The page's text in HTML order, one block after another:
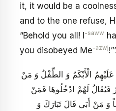
it, it would be a
and to the one refuse,
“Behold you all! I-saww
you disobeyed Me-azwj!”’.
عَلَيْهِمُ الْأَبْكَمُ وَ الطِّفْلُ وَ مَنْ
فَيُقَالُ لَهُمْ ادْخُلُوهَا فَمَنْ
وَ مَنْ أَبَى قَالَ تَبَارَكَ وَ